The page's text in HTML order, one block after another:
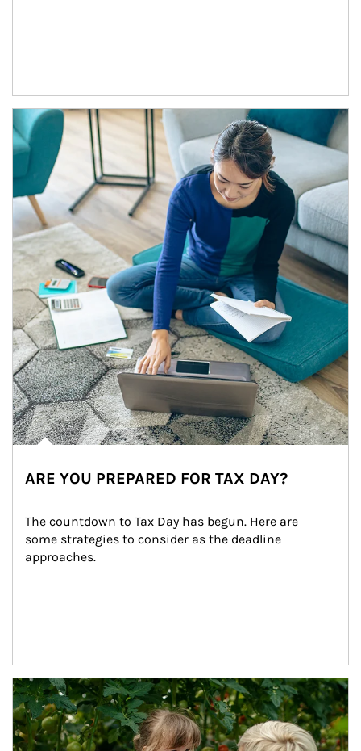
Article Image
ARE YOU PREPARED FOR TAX DAY?
The countdown to Tax Day has begun. Here are
some strategies to consider as the deadline
approaches.
Article Image